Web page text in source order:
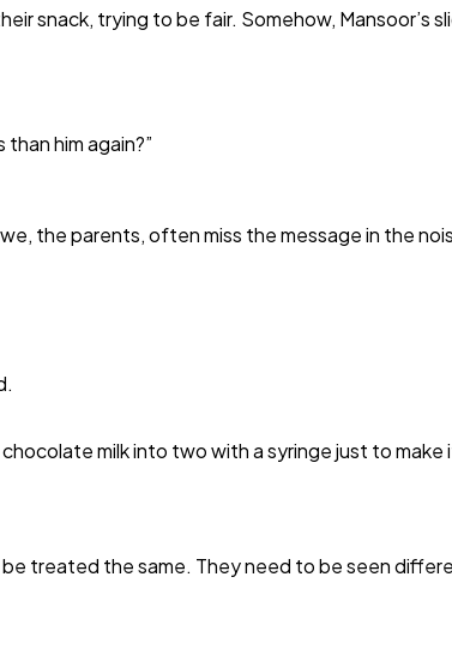
snack, trying to be fair. Somehow, Mansoor’s
him again?”
the parents, often miss the message in the
milk into two with a syringe just to make
treated the same. They need to be seen